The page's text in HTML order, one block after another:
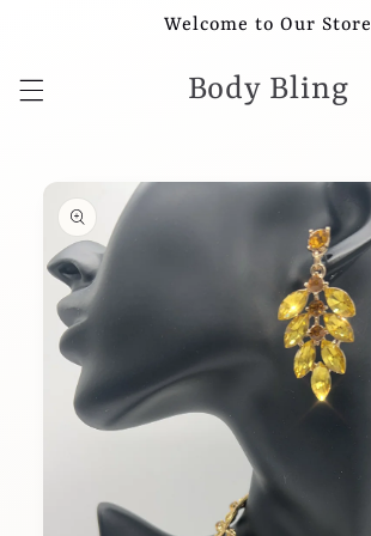
Welcome to Our Store
Body Bling
Skip to
product
information